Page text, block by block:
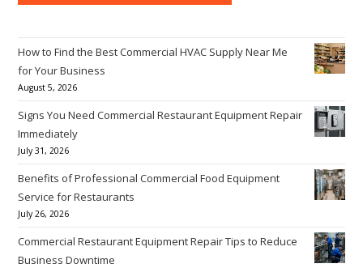
How to Find the Best Commercial HVAC Supply Near Me
for Your Business
August 5, 2026
Signs You Need Commercial Restaurant Equipment Repair
Immediately
July 31, 2026
Benefits of Professional Commercial Food Equipment
Service for Restaurants
July 26, 2026
Commercial Restaurant Equipment Repair Tips to Reduce
Business Downtime